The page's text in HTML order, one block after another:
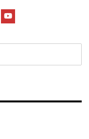
Cursus Laoreet.